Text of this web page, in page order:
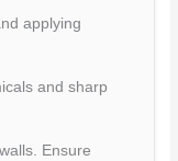
applying
and sharp
Ensure